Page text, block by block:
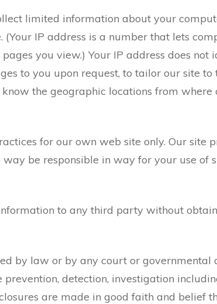
limited information about your
(Your IP address is a number that lets
you view.) Your IP address does not
to you upon request, to tailor our site to
the geographic locations from where
for our own web site only. Our site
be responsible in way for your use of
to any third party without
by law or by any court or governmental
detection, investigation
are made in good faith and belief